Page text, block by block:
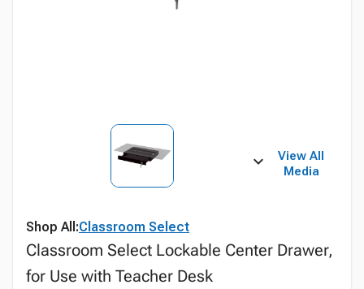
View All
Media
Shop All:Classroom Select
Classroom Select Lockable Center Drawer,
for Use with Teacher Desk